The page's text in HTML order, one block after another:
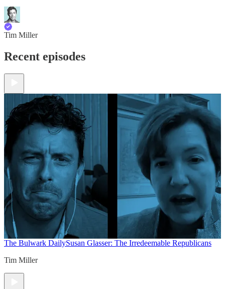
Tim Miller
Recent episodes
The Bulwark DailySusan Glasser: The Irredeemable Republicans
Tim Miller